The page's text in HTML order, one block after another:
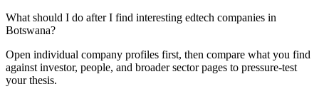
What should I do after I find interesting edtech companies in
Botswana?
Open individual company profiles first, then compare what you find
against investor, people, and broader sector pages to pressure-test
your thesis.